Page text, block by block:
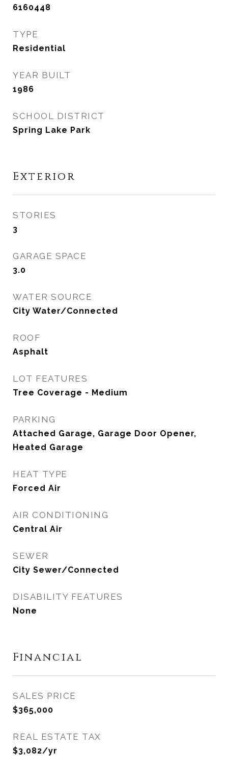
6160448
TYPE
Residential
YEAR BUILT
1986
SCHOOL DISTRICT
Spring Lake Park
Exterior
STORIES
3
GARAGE SPACE
3.0
WATER SOURCE
City Water/Connected
ROOF
Asphalt
LOT FEATURES
Tree Coverage - Medium
PARKING
Attached Garage, Garage Door Opener,
Heated Garage
HEAT TYPE
Forced Air
AIR CONDITIONING
Central Air
SEWER
City Sewer/Connected
DISABILITY FEATURES
None
Financial
SALES PRICE
$365,000
REAL ESTATE TAX
$3,082/yr